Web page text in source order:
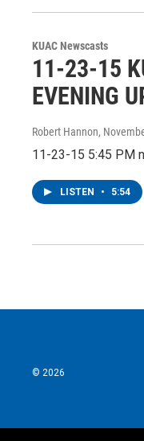
KUAC Newscasts
11-23-15
EVENING
Robert Hannon,
11-23-15 5:45 PM
LISTEN • 5:54
© 2026